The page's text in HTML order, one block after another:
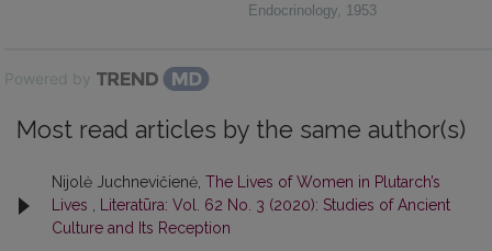
Endocrinology, 1953
Powered by
Most read articles by the same author(s)
Nijolė Juchnevičienė, The Lives of Women in Plutarch’s
Lives
Literatūra: Vol. 62 No. 3 (2020): Studies of Ancient
Culture and Its Reception